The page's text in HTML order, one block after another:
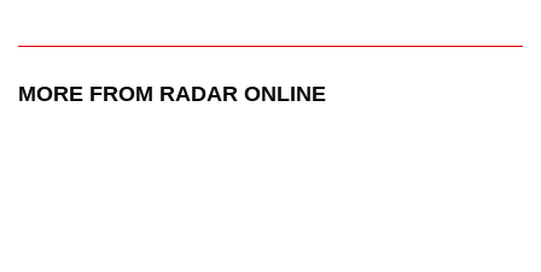
MORE FROM RADAR ONLINE